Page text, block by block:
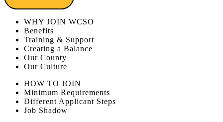
WHY JOIN WCSO
Benefits
Training & Support
Creating a Balance
Our County
Our Culture
HOW TO JOIN
Minimum Requirements
Different Applicant Steps
Job Shadow